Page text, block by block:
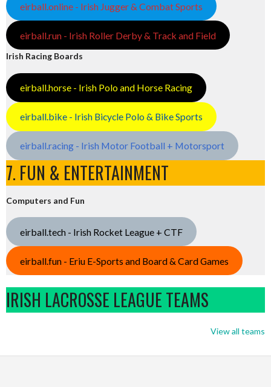
eirball.online - Irish Jugger & Combat Sports
eirball.run - Irish Roller Derby & Track and Field
Irish Racing Boards
eirball.horse - Irish Polo and Horse Racing
eirball.bike - Irish Bicycle Polo & Bike Sports
eirball.racing - Irish Motor Football + Motorsport
7. FUN & ENTERTAINMENT
Computers and Fun
eirball.tech - Irish Rocket League + CTF
eirball.fun - Eriu E-Sports and Board & Card Games
IRISH LACROSSE LEAGUE TEAMS
View all teams